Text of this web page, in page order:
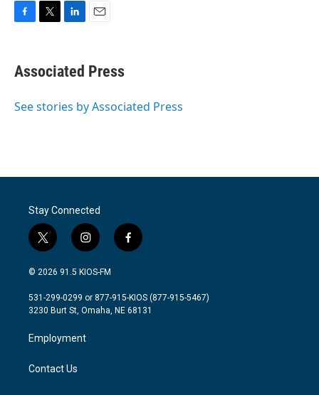
e
b
o
t
t
r
k
e
I
i
l
Associated Press
See stories by Associated Press
Stay Connected
t
w
i
t
e
i
n
s
a
g
a
m
f
a
b
o
© 2026 91.5 KIOS-FM
531-299-0299 or 877-915-KIOS (877-915-5467)
3230 Burt St, Omaha, NE 68131
Employment
Contact Us